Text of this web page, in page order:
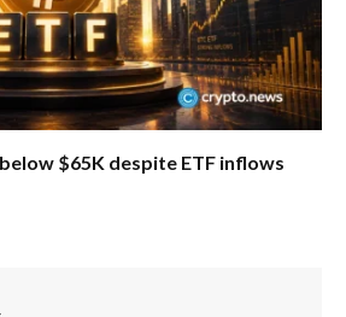
$65K despite ETF inflows